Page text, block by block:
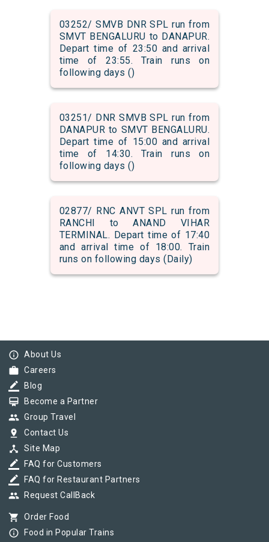
03252/ SMVB DNR SPL run from
SMVT BENGALURU to DANAPUR.
Depart time of 23:50 and arrival
time of 23:55. Train runs on
following days ()
03251/ DNR SMVB SPL run from
DANAPUR to SMVT BENGALURU.
Depart time of 15:00 and arrival
time of 14:30. Train runs on
following days ()
02877/ RNC ANVT SPL run from
RANCHI to ANAND VIHAR
TERMINAL. Depart time of 17:40
and arrival time of 18:00. Train
runs on following days (Daily)
info_outline About Us
work Careers
border_color Blog
card_membership Become a Partner
group Group Travel
pin_drop Contact Us
device_hub Site Map
border_color FAQ for Customers
border_color FAQ for Restaurant Partners
group Request CallBack
shopping_cart Order Food
info_outline Food in Popular Trains